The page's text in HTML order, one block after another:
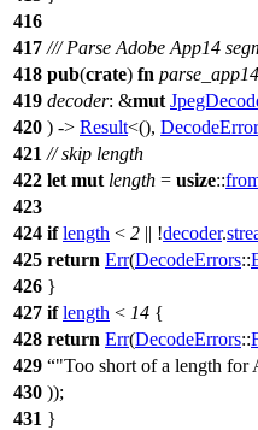
416
417 /// Parse Adobe App14
418 pub(crate) fn parse_app14
419 decoder: &mut
420 ) -> Result<(),
421 // skip length
422 let mut length = usize::
423
424 if length < 2 || !decoder.
425 return Err(DecodeErrors::
426 }
427 if length < 14 {
428 return Err(DecodeErrors::
429
"Too short of a length for
430 ));
431 }